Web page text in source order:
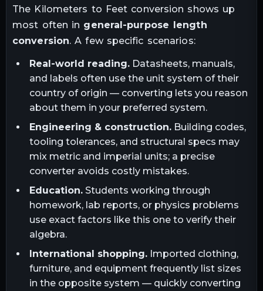
The Kilometers to Feet conversion shows up
most often in general-purpose length
conversion. A few specific scenarios:
Real-world reading.Datasheets, manuals,
and labels often use the unit system of their
country of origin — converting lets you reason
about them in your preferred system.
Engineering & construction.Building codes,
tooling tolerances, and structural specs may
mix metric and imperial units; a precise
converter avoids costly mistakes.
Education.Students working through
homework, lab reports, or physics problems
use exact factors like this one to verify their
algebra.
International shopping.Imported clothing,
furniture, and equipment frequently list sizes
in the opposite system — quickly converting